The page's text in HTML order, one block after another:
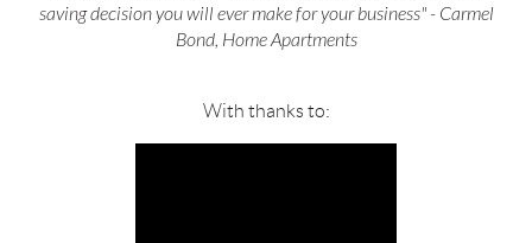
saving decision you will ever make for your business" - Carmel
Bond, Home Apartments
With thanks to: